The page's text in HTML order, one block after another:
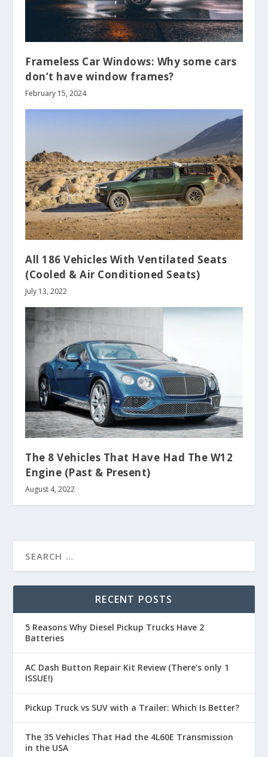
Frameless Car Windows: Why some cars
don’t have window frames?
February 15, 2024
All 186 Vehicles With Ventilated Seats
(Cooled & Air Conditioned Seats)
July 13, 2022
The 8 Vehicles That Have Had The W12
Engine (Past & Present)
August 4, 2022
RECENT POSTS
5 Reasons Why Diesel Pickup Trucks Have 2
Batteries
AC Dash Button Repair Kit Review (There’s only 1
ISSUE!)
Pickup Truck vs SUV with a Trailer: Which Is Better?
The 35 Vehicles That Had the 4L60E Transmission
in the USA